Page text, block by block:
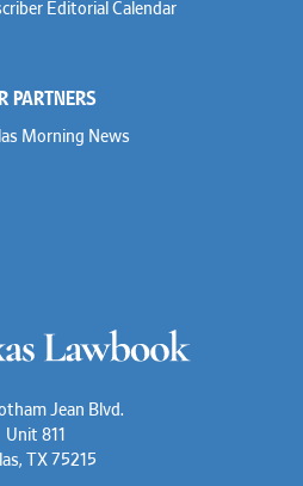
Editorial Calendar
PARTNERS
Morning News
Jean Blvd.
Unit 811
TX 75215